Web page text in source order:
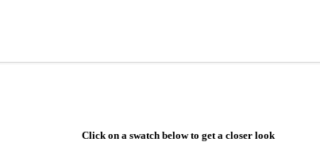
Click on a swatch below to get a closer look